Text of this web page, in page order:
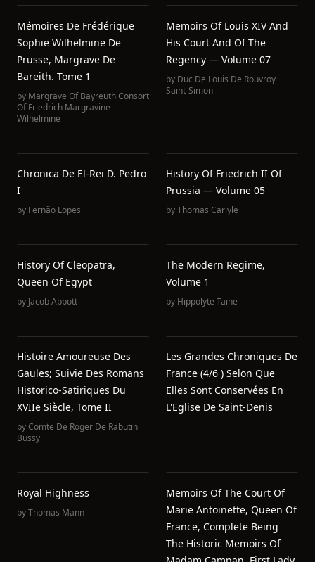
Mémoires De Frédérique
Sophie Wilhelmine De
Prusse, Margrave De
Bareith. Tome 1
by Margrave Of Bayreuth Consort
Of Friedrich Margravine
Wilhelmine
Memoirs Of Louis XIV And
His Court And Of The
Regency — Volume 07
by Duc De Louis De Rouvroy
Saint-Simon
Chronica De El-Rei D. Pedro
I
by Fernão Lopes
History Of Friedrich II Of
Prussia — Volume 05
byThomas Carlyle
History Of Cleopatra,
Queen Of Egypt
by Jacob Abbott
The Modern Regime,
Volume 1
by Hippolyte Taine
Histoire Amoureuse Des
Gaules; Suivie Des Romans
Historico-Satiriques Du
XVIIe Siècle, Tome II
byComte De Roger De Rabutin
Bussy
Les Grandes Chroniques De
France (4/6 ) Selon Que
Elles Sont Conservées En
L'Eglise De Saint-Denis
Royal Highness
byThomas Mann
Memoirs Of The Court Of
Marie Antoinette, Queen Of
France, Complete Being
The Historic Memoirs Of